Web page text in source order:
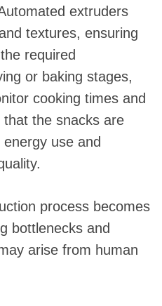
extruders
textures, ensuring
required
or baking stages,
cooking times and
the snacks are
use and
process becomes
bottlenecks and
arise from human